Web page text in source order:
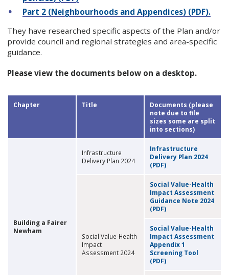
Part 2 (Neighbourhoods and Appendices) (PDF).
They have researched specific aspects of the Plan and/or
provide council and regional strategies and area-specific
guidance.
Please view the documents below on a desktop.
Chapter Title
Documents (please
note due to file
sizes some are split
into sections)
Building a Fairer
Newham
Infrastructure
Delivery Plan 2024
Infrastructure
Delivery Plan 2024
(PDF)
Social Value-Health
Impact
Assessment 2024
Social Value-Health
Impact Assessment
Guidance Note 2024
(PDF)
Social Value-Health
Impact Assessment
Appendix 1
Screening Tool
(PDF)